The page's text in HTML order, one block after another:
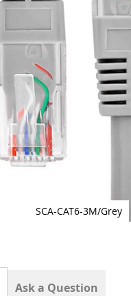
SCA-CAT6-3M/Grey
Ask a Question